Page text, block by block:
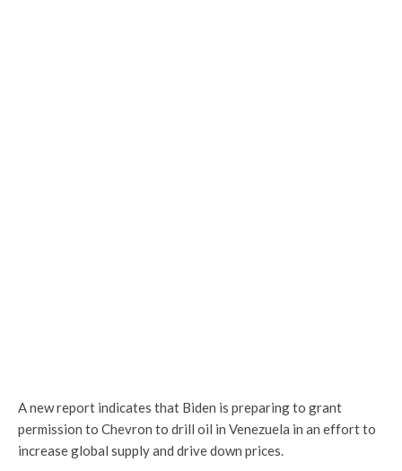
A new report indicates that Biden is preparing to grant
permission to Chevron to drill oil in Venezuela in an effort to
increase global supply and drive down prices.